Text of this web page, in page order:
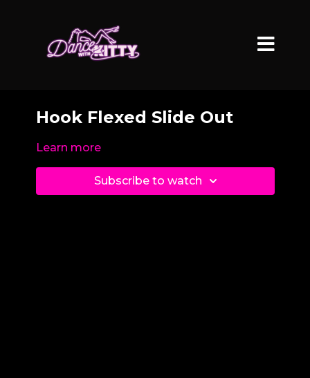
Hook Flexed Slide Out
Learn more
Subscribe to watch